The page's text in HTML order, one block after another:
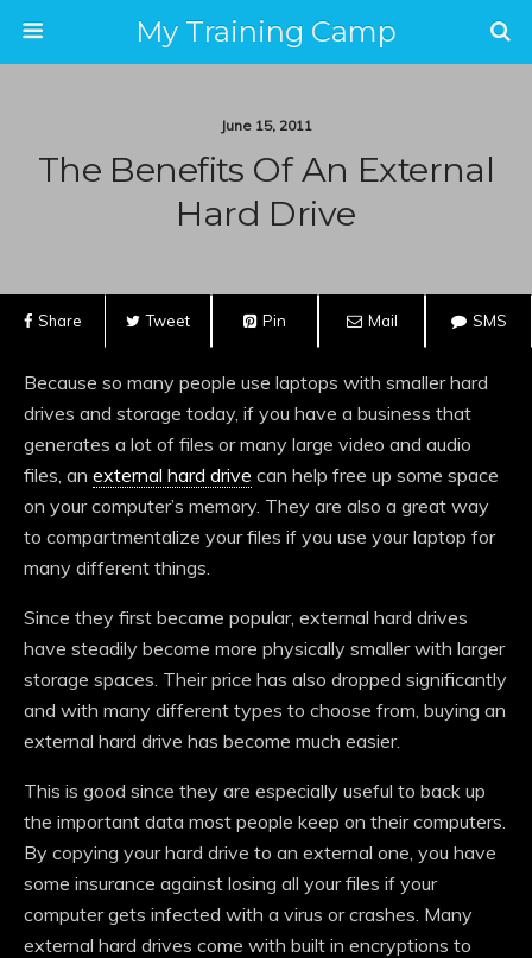
My Training Camp
June 15, 2011
The Benefits Of An External
Hard Drive
Share Tweet Pin Mail SMS
Because so many people use laptops with smaller hard
drives and storage today, if you have a business that
generates a lot of files or many large video and audio
files, an external hard drive can help free up some space
on your computer’s memory. They are also a great way
to compartmentalize your files if you use your laptop for
many different things.
Since they first became popular, external hard drives
have steadily become more physically smaller with larger
storage spaces. Their price has also dropped significantly
and with many different types to choose from, buying an
external hard drive has become much easier.
This is good since they are especially useful to back up
the important data most people keep on their computers.
By copying your hard drive to an external one, you have
some insurance against losing all your files if your
computer gets infected with a virus or crashes. Many
external hard drives come with built in encryptions to